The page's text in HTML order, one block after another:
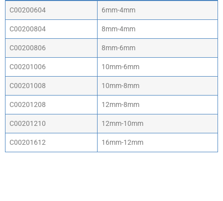
C00200604 6mm-4mm
C00200804 8mm-4mm
C00200806 8mm-6mm
C00201006 10mm-6mm
C00201008 10mm-8mm
C00201208 12mm-8mm
C00201210 12mm-10mm
C00201612 16mm-12mm